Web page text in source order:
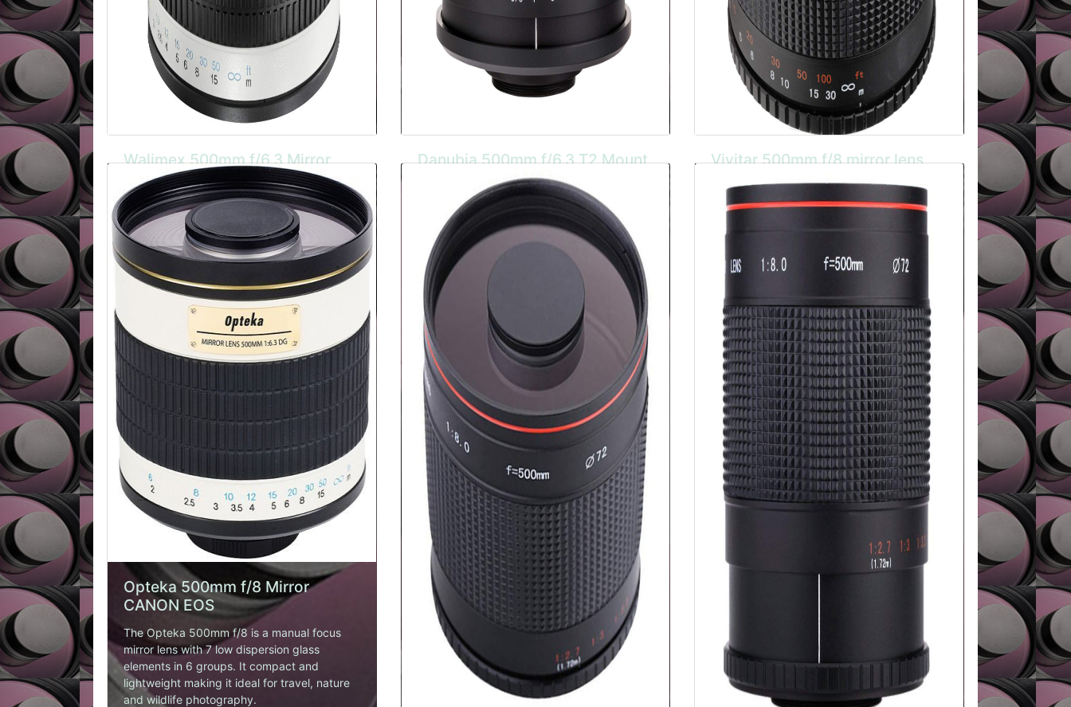
Walimex 500mm f/6.3 Mirror
CANON EOS
The Walimex manual focus mirror lens is
incredibly compact and lightweight. It has a
sturdy metal casing and is ideally for travel,
nature and wildlife photography. Also
available in Olympus OM, 4/3, micro 4/3,
Canon AF, FD, Nikon AF/MF, Minolta AF, MD,
Pentax, Praktica, Samsung, Sony A, Leica
BUY HERE
Danubia 500mm f/6.3 T2 Mount
The Danubia 500mm f/6.3 is a compact and
lightweight lens with a t2 mount so adaptors
can be purchased for any camera body. It
has a 95mm filter thread and is suited for
wildlife and sports photography.
BUY HERE
Vivitar 500mm f/8 mirror lens
The Vivitar manual focus mirror lens is
compact and lightweight aluminium bodied
has a T2 mouint so can be attached to just
about all camera systems.
Opteka 500mm f/8 Mirror
CANON EOS
The Opteka 500mm f/8 is a manual focus
mirror lens with 7 low dispersion glass
elements in 6 groups. It compact and
lightweight making it ideal for travel, nature
and wildlife photography.